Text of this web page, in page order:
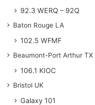
92.3 WERQ – 92Q
Baton Rouge LA
102.5 WFMF
Beaumont-Port Arthur TX
106.1 KIOC
Bristol UK
Galaxy 101